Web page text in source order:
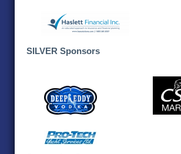
SILVER Sponsors